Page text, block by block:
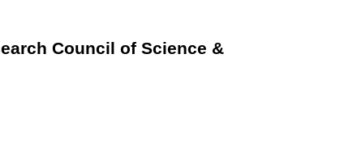
Council of Science &